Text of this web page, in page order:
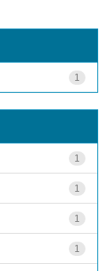
1
1
1
1
1